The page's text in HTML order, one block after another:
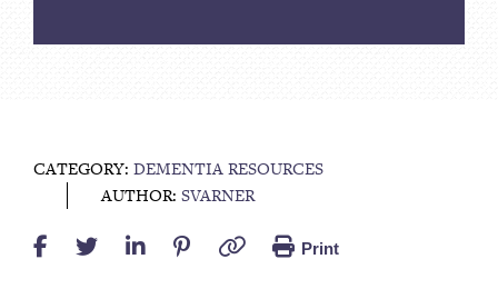
CATEGORY: DEMENTIA RESOURCES
AUTHOR: SVARNER
Print